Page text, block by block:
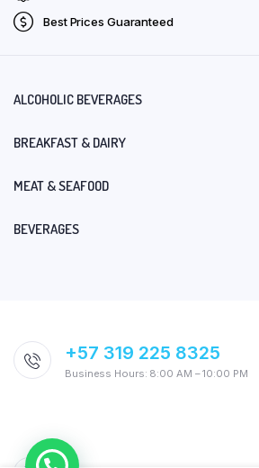
Best Prices Guaranteed
ALCOHOLIC BEVERAGES
BREAKFAST & DAIRY
MEAT & SEAFOOD
BEVERAGES
+57 319 225 8325
Business Hours: 8:00 AM – 10:00 PM